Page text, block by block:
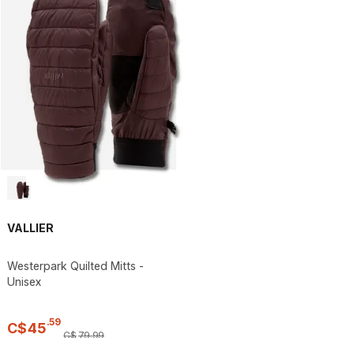
VALLIER
Westerpark Quilted Mitts -
Unisex
C$45.59
C$79.99